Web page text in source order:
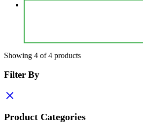
Showing 4 of4 products
Filter By
Product Categories